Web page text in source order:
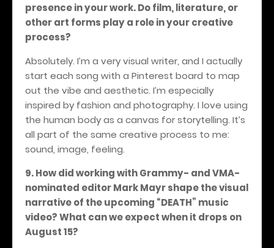
presence in your work. Do film, literature, or
other art forms play a role in your creative
process?
Absolutely. I’m a very visual writer, and I actually
start each song with a Pinterest board to map
out the vibe and aesthetic. I’m especially
inspired by fashion and photography. I love using
the human body as a canvas for storytelling. It’s
all part of the same creative process to me:
sound, image, feeling.
9. How did working with Grammy- and VMA-
nominated editor Mark Mayr shape the visual
narrative of the upcoming “DEATH” music
video? What can we expect when it drops on
August 15?